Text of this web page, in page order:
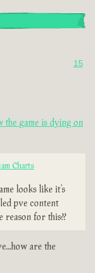
15
the game is dying on
Charts
looks like it’s
pve content
reason for this??
are the